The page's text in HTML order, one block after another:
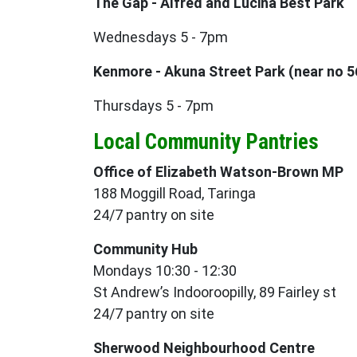
Wednesdays 5 - 7pm
Kenmore - Akuna Street Park (near no
Thursdays 5 - 7pm
Local Community Pantries
Office of Elizabeth Watson-Brown MP
188 Moggill Road, Taringa
24/7 pantry on site
Community Hub
Mondays 10:30 - 12:30
St Andrew’s Indooroopilly, 89 Fairley st
24/7 pantry on site
Sherwood Neighbourhood Centre